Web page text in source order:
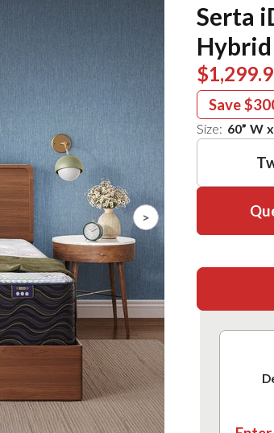
>
Serta
Save
Size: 60” W x